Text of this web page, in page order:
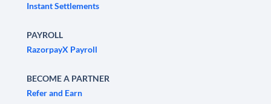
Instant Settlements
PAYROLL
RazorpayX Payroll
BECOME A PARTNER
Refer and Earn